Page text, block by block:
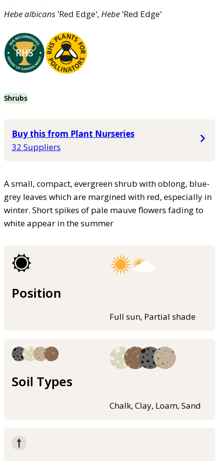
Hebealbicans 'Red Edge', Hebe 'Red Edge'
Shrubs
Buy this from Plant Nurseries
32 Suppliers
A small, compact, evergreen shrub with oblong, blue-
grey leaves which are margined with red, especially in
winter. Short spikes of pale mauve flowers fading to
white appear in the summer
Position
Full sun, Partial shade
Soil Types
Chalk, Clay, Loam, Sand